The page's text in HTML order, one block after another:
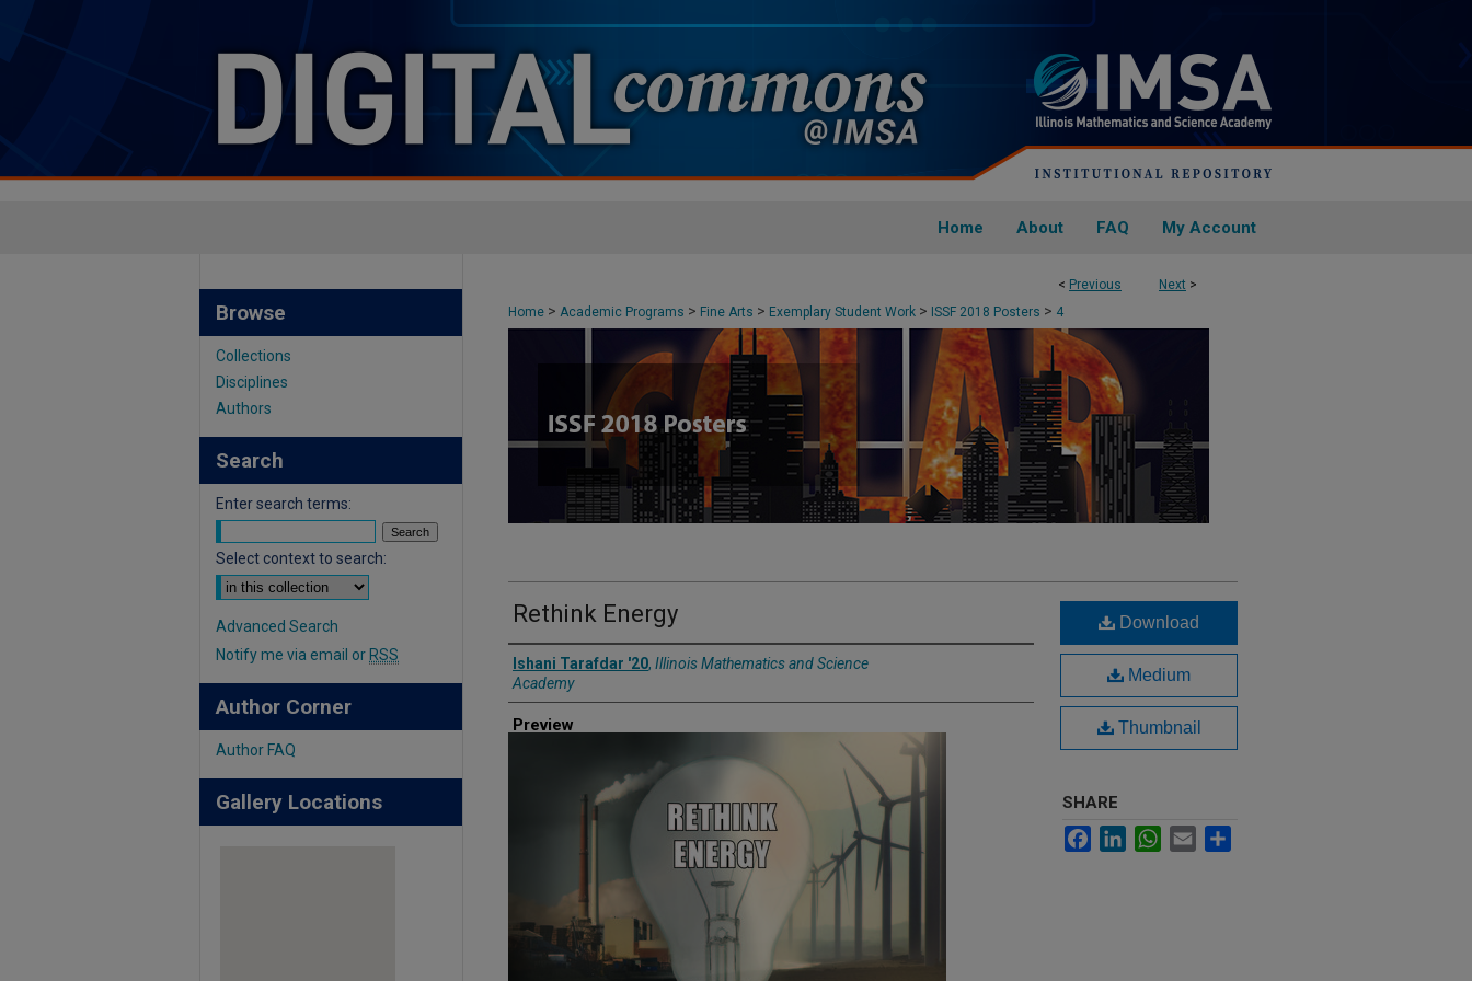
Home About FAQ My Account
< Previous Next >
Home > Academic Programs > Fine Arts > Exemplary Student Work > ISSF 2018 Posters > 4
Rethink Energy
Creator
Ishani Tarafdar '20, Illinois Mathematics and Science
Academy
Preview
Download
Medium
Thumbnail
SHARE
FacebookLinkedInWhatsApp
Email
Browse
Collections
Disciplines
Authors
Search
Enter search terms:
Select context to search:
Advanced Search
Notify me via email or RSS
Author Corner
Author FAQ
Gallery Locations